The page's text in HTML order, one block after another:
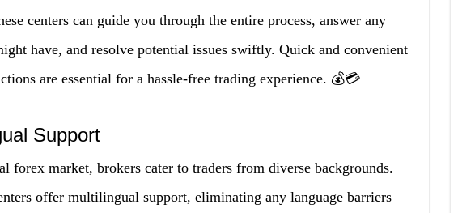
centers can guide you through the entire process, answer any
have, and resolve potential issues swiftly. Quick and convenient
are essential for a hassle-free trading experience. 💰💳
Support
forex market, brokers cater to traders from diverse backgrounds.
offer multilingual support, eliminating any language barriers